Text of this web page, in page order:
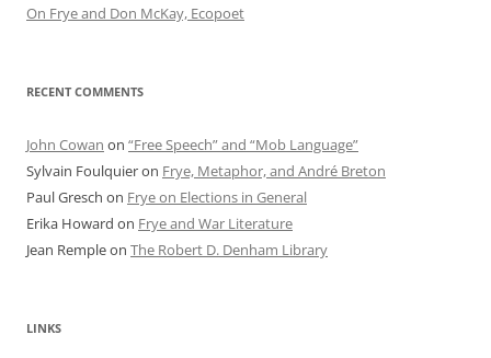
On Frye and Don McKay, Ecopoet
RECENT COMMENTS
John Cowan on “Free Speech” and “Mob Language”
Sylvain Foulquieron Frye, Metaphor, and André Breton
Paul Gresch on Frye on Elections in General
Erika Howard on Frye and War Literature
Jean Rempleon The Robert D. Denham Library
LINKS